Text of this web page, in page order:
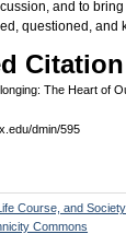
and to
questioned, and
Citation
The Heart of
dmin/595
Course, and
Commons